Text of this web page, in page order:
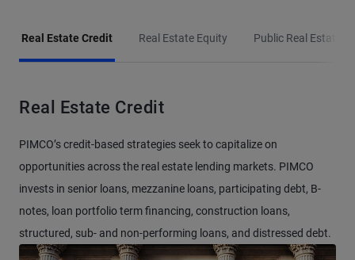
Real Estate Credit Real Estate Equity Public Real Estate
Real Estate Credit
PIMCO’s credit-based strategies seek to capitalize on
opportunities across the real estate lending markets. PIMCO
invests in senior loans, mezzanine loans, participating debt, B-
notes, loan portfolio term financing, construction loans,
structured, sub- and non-performing loans, and distressed debt.